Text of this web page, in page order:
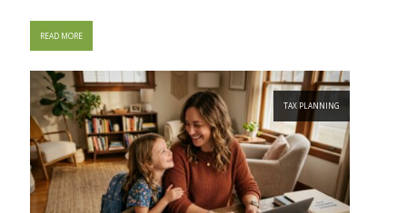
READ MORE
TAX PLANNING